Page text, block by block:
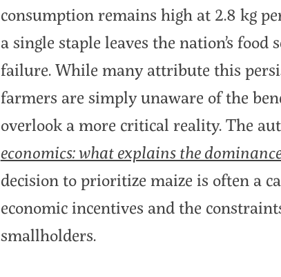
consumption remains high at 2.8 kg
a single staple leaves the nation’s
failure. While many attribute this
farmers are simply unaware of the
overlook a more critical reality. The
economics: what explains the
decision to prioritize maize is often a
economic incentives and the
smallholders.